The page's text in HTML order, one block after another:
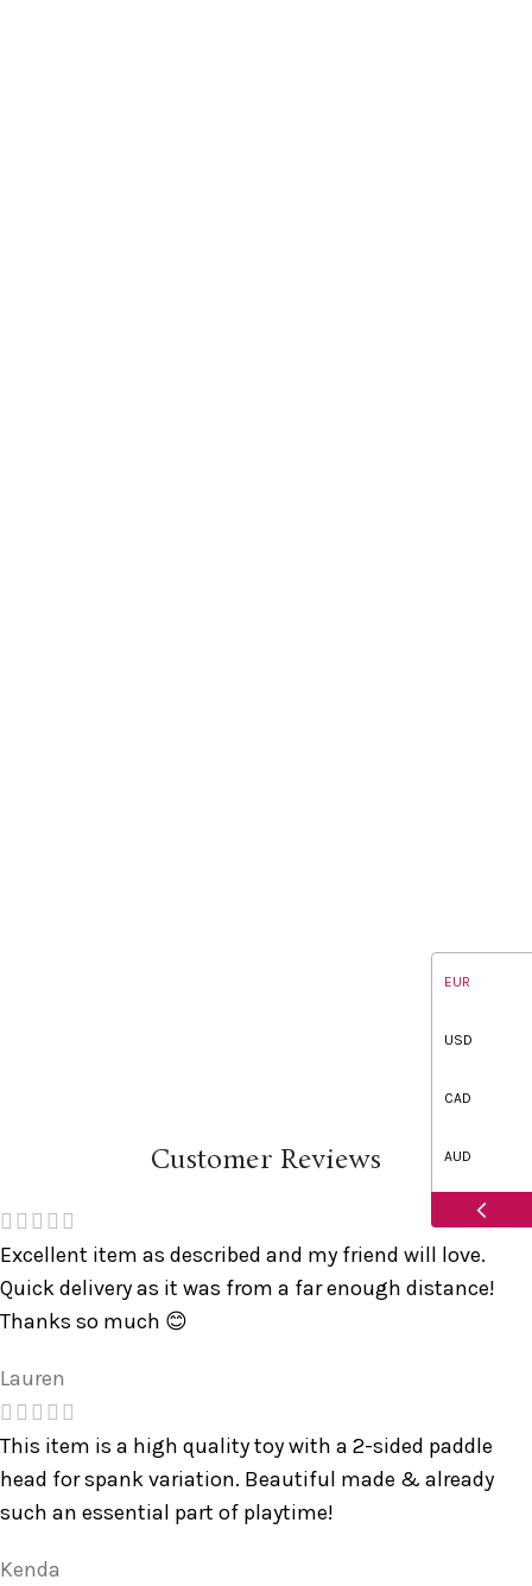
Customer Reviews
Excellent item as described and my friend will love.
Quick delivery as it was from a far enough distance!
Thanks so much 😊
Lauren
This item is a high quality toy with a 2-sided paddle
head for spank variation. Beautiful made & already
such an essential part of playtime!
Kenda
EUR
USD
CAD
AUD